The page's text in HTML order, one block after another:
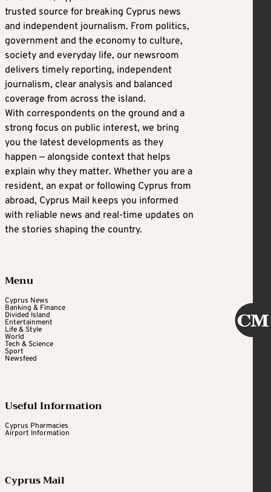
trusted source for breaking Cyprus news
and independent journalism. From politics,
government and the economy to culture,
society and everyday life, our newsroom
delivers timely reporting, independent
journalism, clear analysis and balanced
coverage from across the island.
With correspondents on the ground and a
strong focus on public interest, we bring
you the latest developments as they
happen — alongside context that helps
explain why they matter. Whether you are a
resident, an expat or following Cyprus from
abroad, Cyprus Mail keeps you informed
with reliable news and real-time updates on
the stories shaping the country.
Menu
Cyprus News
Banking & Finance
Divided Island
Entertainment
Life & Style
World
Tech & Science
Sport
Newsfeed
Useful Information
Cyprus Pharmacies
Airport Information
Cyprus Mail